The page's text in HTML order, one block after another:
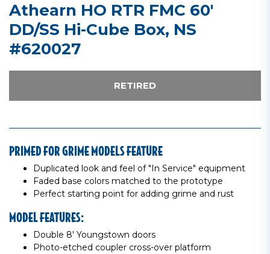
Athearn HO RTR FMC 60'
DD/SS Hi-Cube Box, NS
#620027
RETIRED
PRIMED FOR GRIME MODELS FEATURE
Duplicated look and feel of "In Service" equipment
Faded base colors matched to the prototype
Perfect starting point for adding grime and rust
MODEL FEATURES:
Double 8' Youngstown doors
Photo-etched coupler cross-over platform